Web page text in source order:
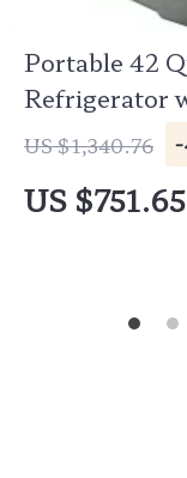
Portable 42
Refrigerator
Controls
US $1,340.76
US $751.65